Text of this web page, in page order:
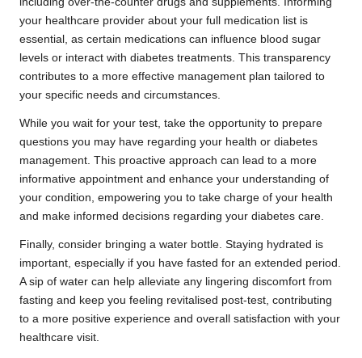
your healthcare provider about your full medication list is
essential, as certain medications can influence blood sugar
levels or interact with diabetes treatments. This transparency
contributes to a more effective management plan tailored to
your specific needs and circumstances.
While you wait for your test, take the opportunity to prepare
questions you may have regarding your health or diabetes
management. This proactive approach can lead to a more
informative appointment and enhance your understanding of
your condition, empowering you to take charge of your health
and make informed decisions regarding your diabetes care.
Finally, consider bringing a water bottle. Staying hydrated is
important, especially if you have fasted for an extended period.
A sip of water can help alleviate any lingering discomfort from
fasting and keep you feeling revitalised post-test, contributing
to a more positive experience and overall satisfaction with your
healthcare visit.